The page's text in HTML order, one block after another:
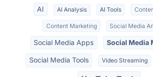
AI AI Analysis AI Tools
Content Marketing Social Media
Social Media Apps Social Media
Social Media Tools Video Streaming